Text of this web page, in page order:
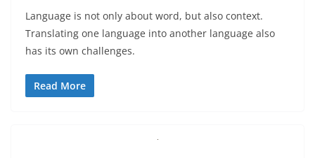
Language is not only about word, but also context.
Translating one language into another language also
has its own challenges.
Read More